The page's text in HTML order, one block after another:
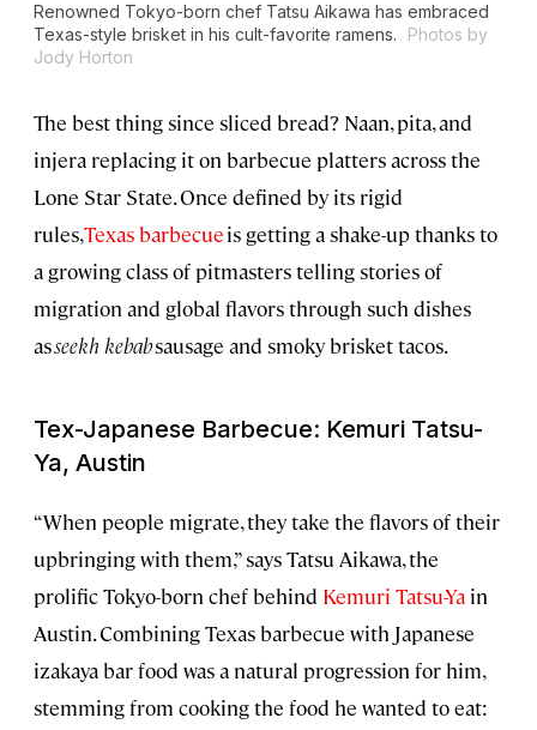
Renowned Tokyo-born chef Tatsu Aikawa has embraced
Texas-style brisket in his cult-favorite ramens.
Photos by
Jody Horton
The best thing since sliced bread? Naan, pita, and
injera replacing it on barbecue platters across the
Lone Star State. Once defined by its rigid
rules,Texas barbecueis getting a shake-up thanks to
a growing class of pitmasters telling stories of
migration and global flavors through such dishes
asseekh kebabsausage and smoky brisket tacos.
Tex-Japanese Barbecue: Kemuri Tatsu-
Ya, Austin
“When people migrate, they take the flavors of their
upbringing with them,” says Tatsu Aikawa, the
prolific Tokyo-born chef behind Kemuri Tatsu-Ya in
Austin. Combining Texas barbecue with Japanese
izakaya bar food was a natural progression for him,
stemming from cooking the food he wanted to eat: